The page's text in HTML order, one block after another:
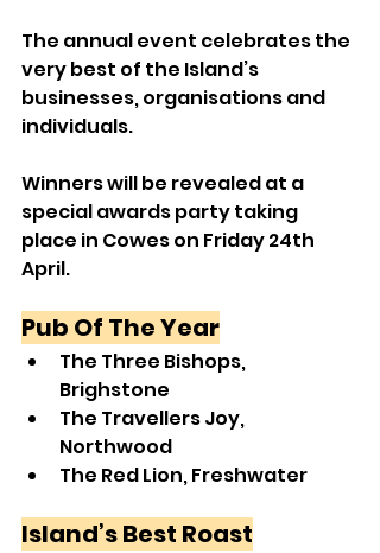
The annual event celebrates the
very best of the Island’s
businesses, organisations and
individuals.
Winners will be revealed at a
special awards party taking
place in Cowes on Friday 24th
April.
Pub Of The Year
The Three Bishops,
Brighstone
The Travellers Joy,
Northwood
The Red Lion, Freshwater
Island’s Best Roast